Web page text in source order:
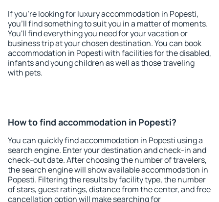
If you're looking for luxury accommodation in Popesti,
you'll find something to suit you in a matter of moments.
You'll find everything you need for your vacation or
business trip at your chosen destination. You can book
accommodation in Popesti with facilities for the disabled,
infants and young children as well as those traveling
with pets.
How to find accommodation in Popesti?
You can quickly find accommodation in Popesti using a
search engine. Enter your destination and check-in and
check-out date. After choosing the number of travelers,
the search engine will show available accommodation in
Popesti. Filtering the results by facility type, the number
of stars, guest ratings, distance from the center, and free
cancellation option will make searching for